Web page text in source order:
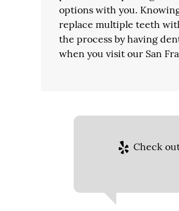
options with you.
replace multiple teeth
the process by having
when you visit our San
Check